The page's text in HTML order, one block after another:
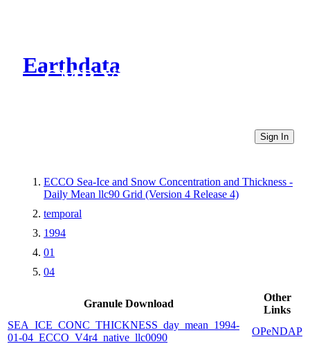
Earthdata
CMR Virtual Directories
Sign In
ECCO Sea-Ice and Snow Concentration and Thickness -
Daily Mean llc90 Grid (Version 4 Release 4)
temporal
1994
01
04
Granule Download
Other
Links
SEA_ICE_CONC_THICKNESS_day_mean_1994-
01-04_ECCO_V4r4_native_llc0090
OPeNDAP